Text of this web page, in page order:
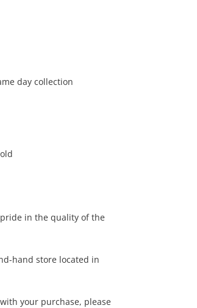
day collection
in the quality of the
hand store located in
your purchase, please